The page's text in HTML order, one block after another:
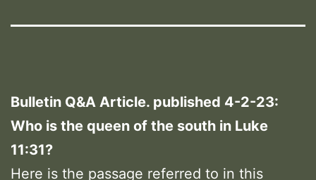
Bulletin Q&A Article. published 4-2-23:
Who is the queen of the south in Luke
11:31?
Here is the passage referred to in this